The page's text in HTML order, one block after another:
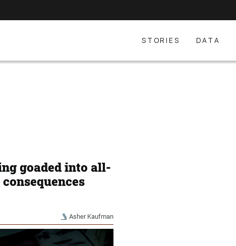
STORIES DATA
goaded into all-
Asher Kaufman